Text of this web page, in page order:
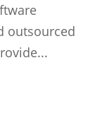
outsourced